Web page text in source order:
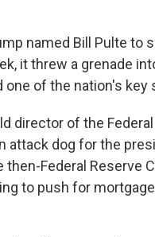
named Bill Pulte to
it threw a grenade
one of the nation's key
director of the
attack dog for the
then-Federal Reserve
to push for